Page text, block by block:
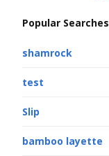
Popular Searches
shamrock
test
Slip
bamboo layette